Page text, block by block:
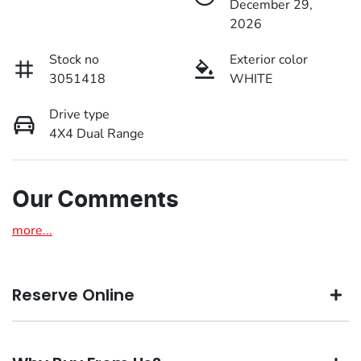
December 29,
2026
Stock no
3051418
Exterior color
WHITE
Drive type
4X4 Dual Range
Our Comments
more...
Reserve Online